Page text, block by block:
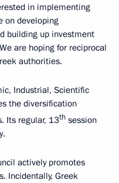
in implementing
on developing
building up investment
are hoping for reciprocal
authorities.
Industrial, Scientific
the diversification
Its regular, 13th session
actively promotes
Incidentally, Greek